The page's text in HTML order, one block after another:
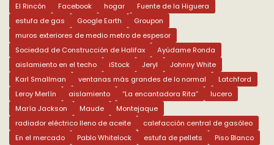
El Rincón
Facebook hogar
Fuente de la Higuera
estufa de gas
Google Earth
Groupon
muros exteriores de medio metro de espesor
Sociedad de Construcción de Halifax
Ayúdame Ronda
aislamiento en el techo
iStock Jeryl
Johnny White
Karl Smallman
ventanas más grandes de lo normal
Latchford
Leroy Merlín
aislamiento “La encantadora Rita”
lucero
María Jackson
Maude
Montejaque
radiador eléctrico lleno de aceite
calefacción central de gasóleo
En el mercado
Pablo Whitelock estufa de pellets
Piso Blanco